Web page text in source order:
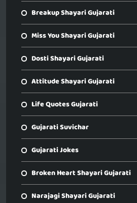
Breakup Shayari Gujarati
Miss You Shayari Gujarati
Dosti Shayari Gujarati
Attitude Shayari Gujarati
Life Quotes Gujarati
Gujarati Suvichar
Gujarati Jokes
Broken Heart Shayari Gujarati
Narajagi Shayari Gujarati